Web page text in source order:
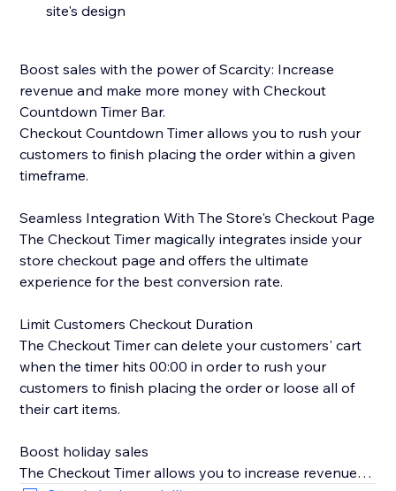
site's design
Boost sales with the power of Scarcity: Increase
revenue and make more money with Checkout
Countdown Timer Bar.
Checkout Countdown Timer allows you to rush your
customers to finish placing the order within a given
timeframe.
Seamless Integration With The Store's Checkout Page
The Checkout Timer magically integrates inside your
store checkout page and offers the ultimate
experience for the best conversion rate.
Limit Customers Checkout Duration
The Checkout Timer can delete your customers' cart
when the timer hits 00:00 in order to rush your
customers to finish placing the order or loose all of
their cart items.
Boost holiday sales
The Checkout Timer allows you to increase revenue